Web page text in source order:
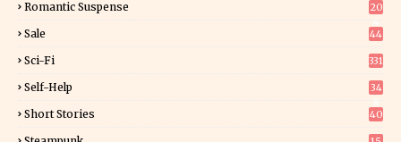
Romantic Suspense
20
Sale 44
Sci-Fi 331
Self-Help
34
Short Stories 40